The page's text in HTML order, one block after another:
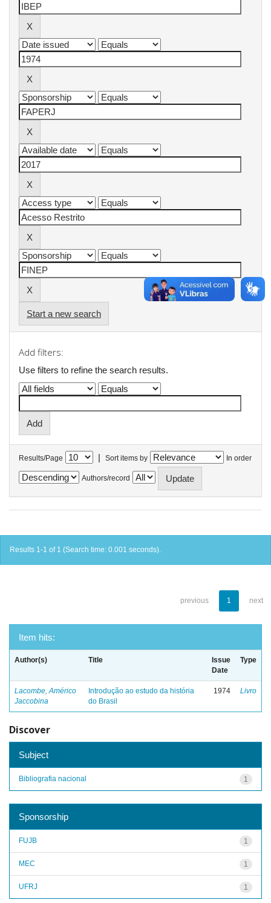
Start a new search
Add filters:
Use filters to refine the search results.
Results/Page | Sort items by In order
Authors/record
Results 1-1 of 1 (Search time: 0.001 seconds).
previous 1 next
Item hits:
Author(s) Title
Issue
Date
Type
Lacombe, Américo
Jaccobina
Introdução ao estudo da história
do Brasil
1974 Livro
Discover
Subject
1
Bibliografia nacional
Sponsorship
1
FUJB
1
MEC
1
UFRJ